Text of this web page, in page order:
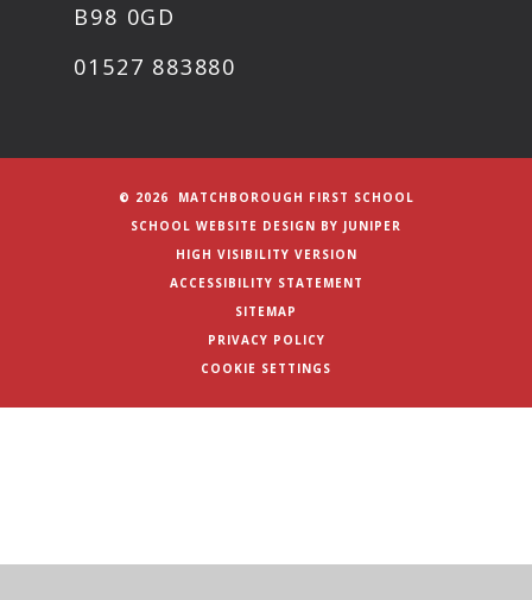
B98 0GD
01527 883880
© 2026 MATCHBOROUGH FIRST SCHOOL
SCHOOL WEBSITE DESIGN BY JUNIPER
HIGH VISIBILITY VERSION
ACCESSIBILITY STATEMENT
SITEMAP
PRIVACY POLICY
COOKIE SETTINGS